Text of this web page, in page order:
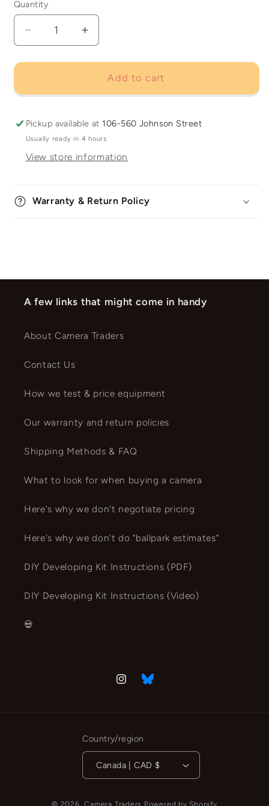
Quantity
Decrease
quantity
for
Increase
quantity
for
KodakAdd to cart
Pickup available at 106-560 Johnson Street
Usually ready in 4 hours
View store information
Warranty & Return Policy
A few links that might come in handy
About Camera Traders
Contact Us
How we test & price equipment
Our warranty and return policies
Shipping Methods & FAQ
What to look for when buying a camera
Here's why we don't negotiate pricing
Here's why we don't do "ballpark estimates"
DIY Developing Kit Instructions (PDF)
DIY Developing Kit Instructions (Video)
💀
InstagramVimeo
Country/region
Canada | CAD $
© 2026,Camera Traders Powered by Shopify